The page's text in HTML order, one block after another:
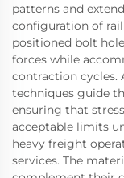
patterns and
configuration of
positioned bolt
forces while
contraction cycles.
techniques guide
ensuring that
acceptable limits
heavy freight
services. The